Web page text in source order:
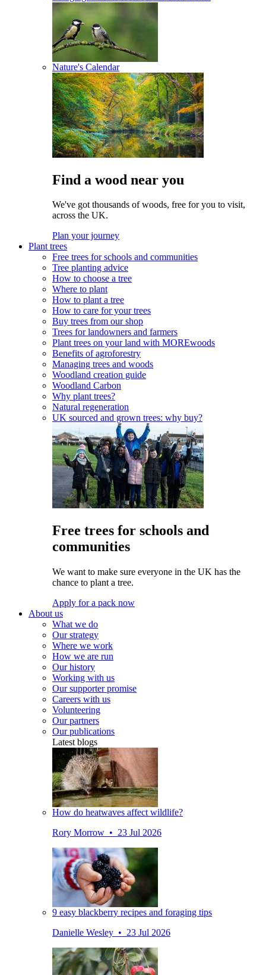
Nature's Calendar
Find a wood near you
We've got thousands of woods, free for you to visit,
across the UK.
Plan your journey
Plant trees
Free trees for schools and communities
Tree planting advice
How to choose a tree
Where to plant
How to plant a tree
How to care for your trees
Buy trees from our shop
Trees for landowners and farmers
Plant trees on your land with MOREwoods
Benefits of agroforestry
Managing trees and woods
Woodland creation guide
Woodland Carbon
Why plant trees?
Natural regeneration
UK sourced and grown trees: why buy?
Free trees for schools and
communities
We want to make sure everyone in the UK has the
chance to plant a tree.
Apply for a pack now
About us
What we do
Our strategy
Where we work
How we are run
Our history
Working with us
Our supporter promise
Careers with us
Volunteering
Our partners
Our publications
Latest blogs
How do heatwaves affect wildlife?
Rory Morrow • 23 Jul 2026
9 easy blackberry recipes and foraging tips
Danielle Wesley • 23 Jul 2026